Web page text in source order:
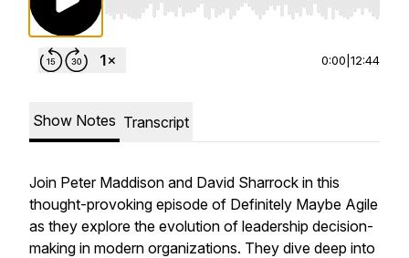
Use Left/Right to seek, Home/End to jump to
0:00 12:44
Show Notes Transcript
Join Peter Maddison and David Sharrock in this
thought-provoking episode of Definitely Maybe Agile
as they explore the evolution of leadership decision-
making in modern organizations. They dive deep into